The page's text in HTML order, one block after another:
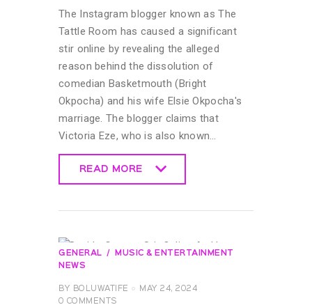
The Instagram blogger known as The
Tattle Room has caused a significant
stir online by revealing the alleged
reason behind the dissolution of
comedian Basketmouth (Bright
Okpocha) and his wife Elsie Okpocha's
marriage. The blogger claims that
Victoria Eze, who is also known…
READ MORE
GENERAL
MUSIC & ENTERTAINMENT
NEWS
BY BOLUWATIFE
MAY 24, 2024
0 COMMENTS